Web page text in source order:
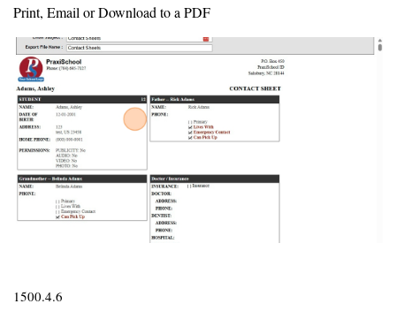
Print, Email or Download to a PDF
1500.4.6